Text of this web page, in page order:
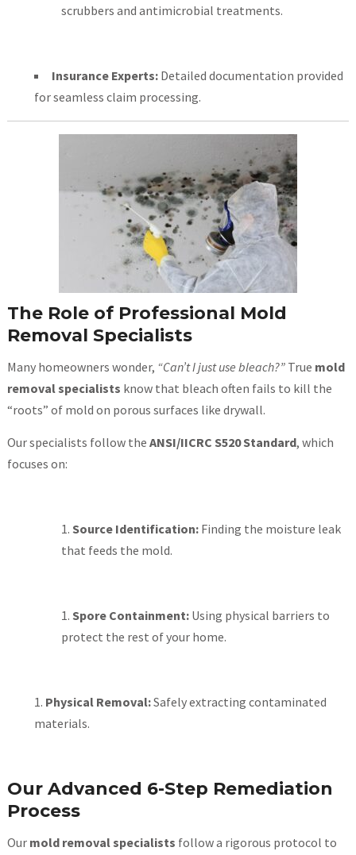
scrubbers and antimicrobial treatments.
Insurance Experts:Detailed documentation provided
for seamless claim processing.
The Role of Professional Mold
Removal Specialists
Many homeowners wonder, “Can’t I just use bleach?”True mold
removal specialists know that bleach often fails to kill the
“roots” of mold on porous surfaces like drywall.
Our specialists follow the ANSI/IICRC S520 Standard, which
focuses on:
Source Identification:Finding the moisture leak
that feeds the mold.
Spore Containment:Using physical barriers to
protect the rest of your home.
Physical Removal:Safely extracting contaminated
materials.
Our Advanced 6-Step Remediation
Process
Our mold removal specialists follow a rigorous protocol to